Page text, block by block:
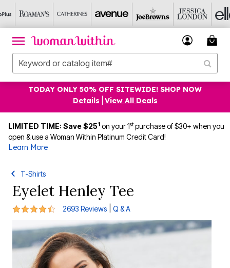
TODAY ONLY 50% OFF SITEWIDE! SHOP NOW
Details
View All Deals
LIMITED TIME: Save $251 on your 1stpurchase of $30+ when you
open & use a Woman Within Platinum Credit Card!
Learn More
T-Shirts
Eyelet Henley Tee
4.4 out of 5 Customer Rating
2693 Reviews Q & A